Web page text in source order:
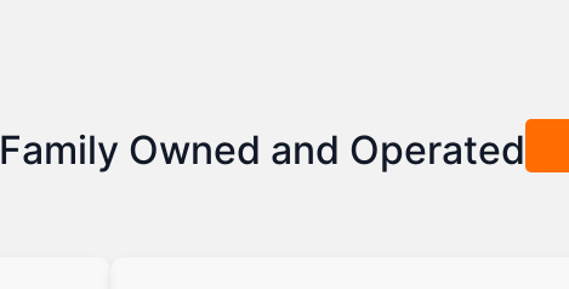
Family Owned and Operated